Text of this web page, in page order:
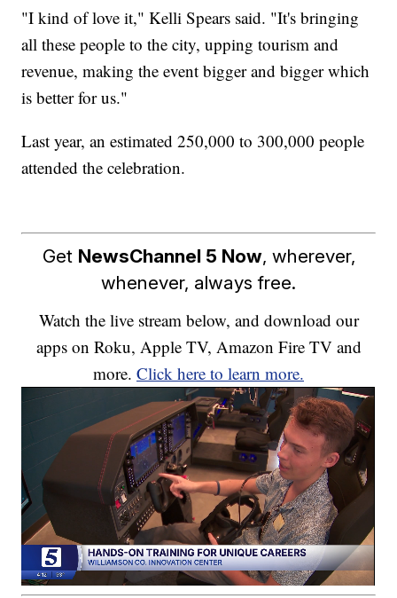
"I kind of love it," Kelli Spears said. "It's bringing
all these people to the city, upping tourism and
revenue, making the event bigger and bigger which
is better for us."
Last year, an estimated 250,000 to 300,000 people
attended the celebration.
Get NewsChannel 5 Now, wherever,
whenever, always free.
Watch the live stream below, and download our
apps on Roku, Apple TV, Amazon Fire TV and
more. Click here to learn more.